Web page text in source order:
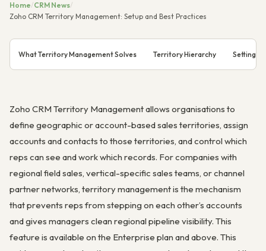
Home/CRM News/
Zoho CRM Territory Management: Setup and Best Practices
What Territory Management Solves Territory Hierarchy Setting
Zoho CRM Territory Management allows organisations to
define geographic or account-based sales territories, assign
accounts and contacts to those territories, and control which
reps can see and work which records. For companies with
regional field sales, vertical-specific sales teams, or channel
partner networks, territory management is the mechanism
that prevents reps from stepping on each other’s accounts
and gives managers clean regional pipeline visibility. This
feature is available on the Enterprise plan and above. This